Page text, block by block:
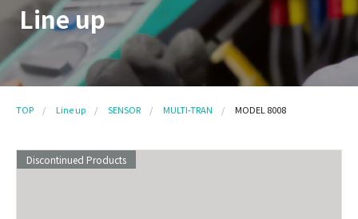
Line up
TOP Line up SENSOR MULTI-TRAN MODEL 8008